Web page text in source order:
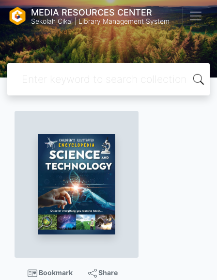
MEDIA RESOURCES CENTER
Sekolah Cikal | Library Management System
Bookmark Share